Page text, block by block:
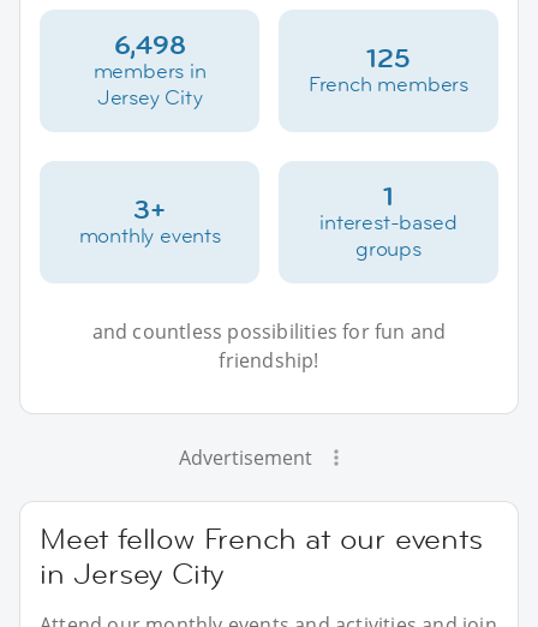
6,498
members in
Jersey City
125
French members
3+
monthly events
1
interest-based
groups
and countless possibilities for fun and
friendship!
Advertisement
Meet fellow French at our events
in Jersey City